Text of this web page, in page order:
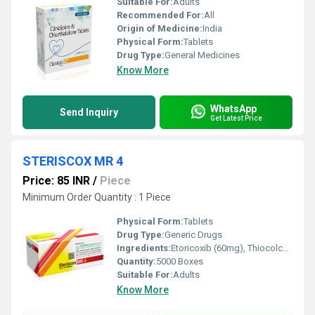
Recommended For:All
Origin of Medicine:India
Physical Form:Tablets
Drug Type:General Medicines
Know More
Send Inquiry WhatsApp
Get Latest Price
STERISCOX MR 4
Price: 85 INR / Piece
Minimum Order Quantity : 1 Piece
Physical Form:Tablets
Drug Type:Generic Drugs
Ingredients:Etoricoxib (60mg), Thiocolchicoside (4mg)
Quantity:5000 Boxes
Suitable For:Adults
Know More